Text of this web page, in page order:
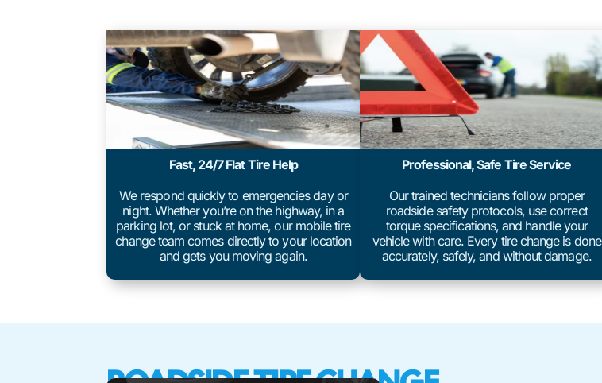
Fast, 24/7 Flat Tire Help
We respond quickly to emergencies day or
night. Whether you’re on the highway, in a
parking lot, or stuck at home, our mobile tire
change team comes directly to your location
and gets you moving again.
Professional, Safe Tire Service
Our trained technicians follow proper
roadside safety protocols, use correct
torque specifications, and handle your
vehicle with care. Every tire change is done
accurately, safely, and without damage.